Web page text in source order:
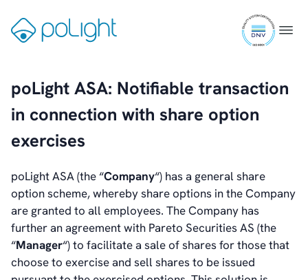
content
Menu
9001
Investors
Introduction & Highlights
Share Performance
Largest Shareholders
Dividend And Dividend Policy
Analyst Coverage
Primary Insiders
News
Investorweb
Reports & Presentations
Financial Calendar
General Meetings
Corporate Governance
poLight ASA: Notifiable transaction
in connection with share option
exercises
poLight ASA (the “Company“) has a general share
option scheme, whereby share options in the Company
are granted to all employees. The Company has
further an agreement with Pareto Securities AS (the
“Manager“) to facilitate a sale of shares for those that
choose to exercise and sell shares to be issued